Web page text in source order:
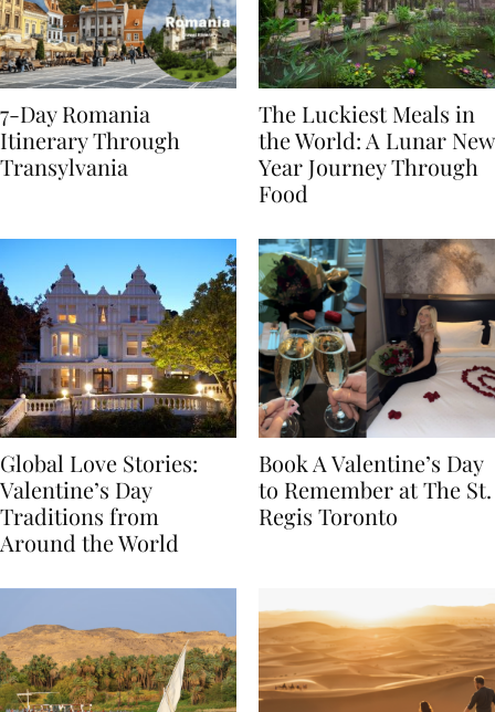
7-Day Romania
Itinerary Through
The Luckiest Meals in
the World: A Lunar New
Year Journey Through
Global Love Stories:
Valentine’s Day
Traditions from
Book A Valentine’s Day
to Remember at The St.